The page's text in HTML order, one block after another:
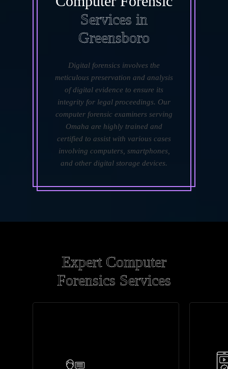
Services in
Greensboro
Digital forensics involves the
meticulous preservation and analysis
of digital evidence to ensure its
integrity for legal proceedings. Our
computer forensic examiners serving
Omaha are highly trained and
certified to assist with various cases
involving computers, smartphones,
and other digital storage devices.
Expert Computer
Forensics Services